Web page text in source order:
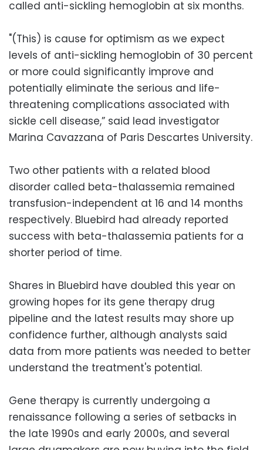
called anti-sickling hemoglobin at six months.
"(This) is cause for optimism as we expect
levels of anti-sickling hemoglobin of 30 percent
or more could significantly improve and
potentially eliminate the serious and life-
threatening complications associated with
sickle cell disease,” said lead investigator
Marina Cavazzana of Paris Descartes University.
Two other patients with a related blood
disorder called beta-thalassemia remained
transfusion-independent at 16 and 14 months
respectively. Bluebird had already reported
success with beta-thalassemia patients for a
shorter period of time.
Shares in Bluebird have doubled this year on
growing hopes for its gene therapy drug
pipeline and the latest results may shore up
confidence further, although analysts said
data from more patients was needed to better
understand the treatment's potential.
Gene therapy is currently undergoing a
renaissance following a series of setbacks in
the late 1990s and early 2000s, and several